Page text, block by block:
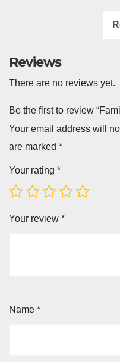
Reviews
There are no reviews yet.
Be the first to review
Your email address will
are marked *
Your rating *
Your review *
Name *